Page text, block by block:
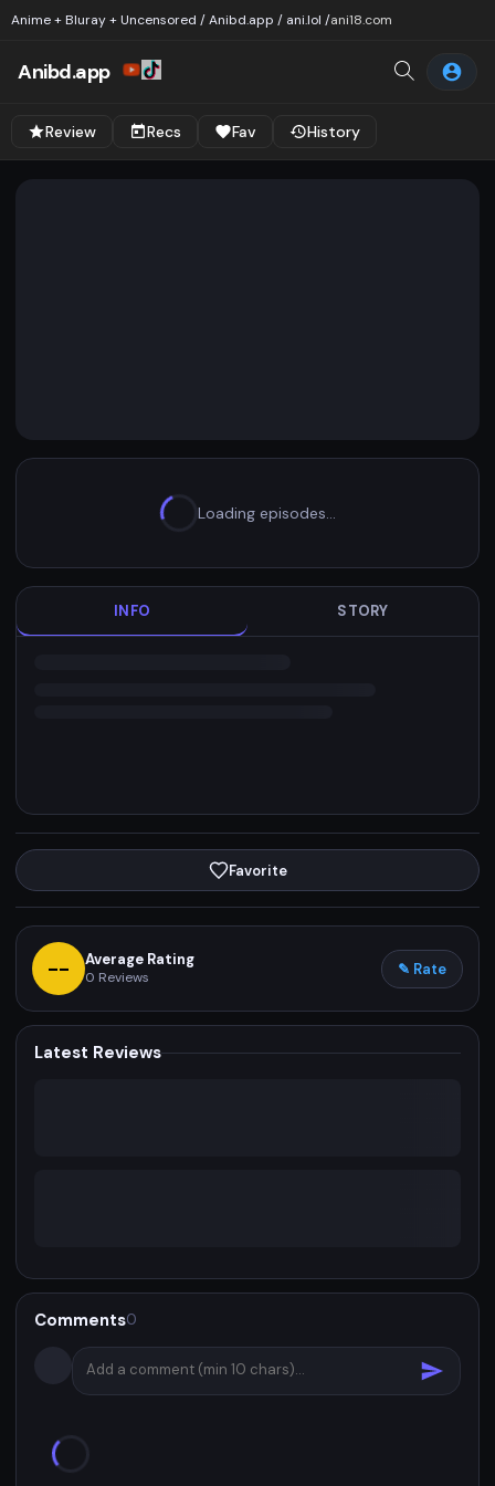
Anime + Bluray + Uncensored / Anibd.app / ani.lol /ani18.com
Anibd.app
Review Recs Fav History
Loading episodes…
INFO STORY
Favorite
-- Average Rating
0 Reviews ✎ Rate
Latest Reviews
Comments0